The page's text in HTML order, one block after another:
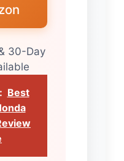
30-Day
Best